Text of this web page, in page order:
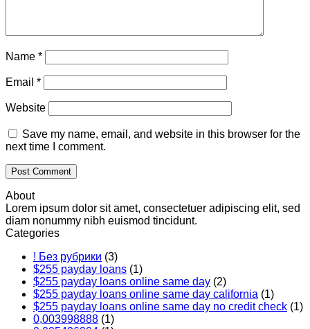
Name *
Email *
Website
Save my name, email, and website in this browser for the
next time I comment.
About
Lorem ipsum dolor sit amet, consectetuer adipiscing elit, sed
diam nonummy nibh euismod tincidunt.
Categories
! Без рубрики (3)
$255 payday loans (1)
$255 payday loans online same day (2)
$255 payday loans online same day california (1)
$255 payday loans online same day no credit check (1)
0,003998888 (1)